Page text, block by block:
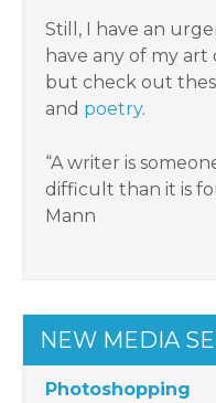
Still, I have an
have any of my
but check out
and poetry.
“A writer is
difficult than it is
Mann
NEW MEDIA
Photoshopping